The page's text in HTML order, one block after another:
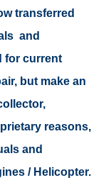
transferred
and
for current
but make an
reasons,
and
/ Helicopter.